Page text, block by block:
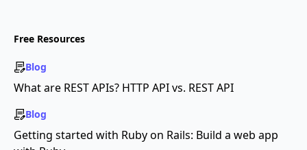
Free Resources
Blog
What are REST APIs? HTTP API vs. REST API
Blog
Getting started with Ruby on Rails: Build a web app